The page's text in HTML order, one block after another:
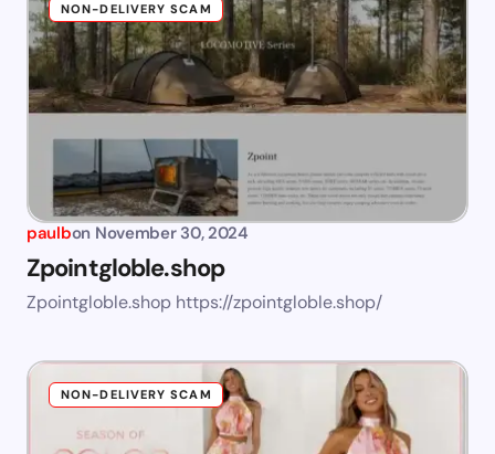
NON-DELIVERY SCAM
paulbon November 30, 2024
Zpointgloble.shop
Zpointgloble.shop https://zpointgloble.shop/
NON-DELIVERY SCAM